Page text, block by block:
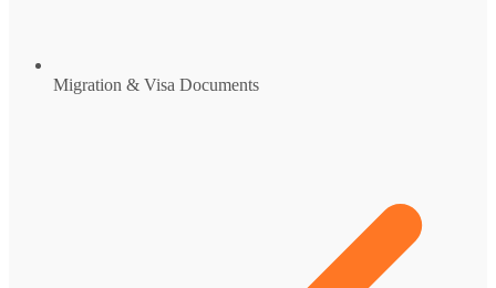
Migration & Visa Documents